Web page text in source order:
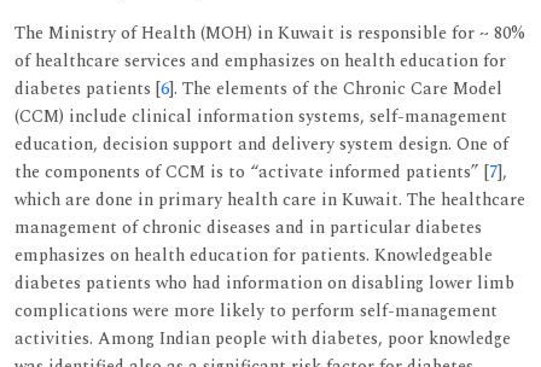
The Ministry of Health (MOH) in Kuwait is responsible for ~ 80%
of healthcare services and emphasizes on health education for
diabetes patients [6]. The elements of the Chronic Care Model
(CCM) include clinical information systems, self-management
education, decision support and delivery system design. One of
the components of CCM is to “activate informed patients” [7],
which are done in primary health care in Kuwait. The healthcare
management of chronic diseases and in particular diabetes
emphasizes on health education for patients. Knowledgeable
diabetes patients who had information on disabling lower limb
complications were more likely to perform self-management
activities. Among Indian people with diabetes, poor knowledge